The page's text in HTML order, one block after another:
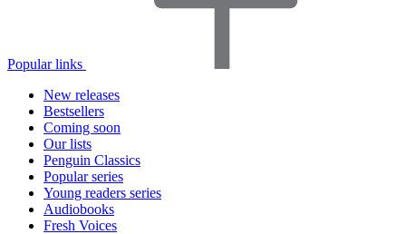
Popular links
New releases
Bestsellers
Coming soon
Our lists
Penguin Classics
Popular series
Young readers series
Audiobooks
Fresh Voices